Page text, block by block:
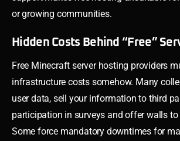
or growing communities.
Hidden Costs Behind “Free”
Free Minecraft server hosting providers
infrastructure costs somehow. Many
user data, sell your information to third
participation in surveys and offer walls
Some force mandatory downtimes for